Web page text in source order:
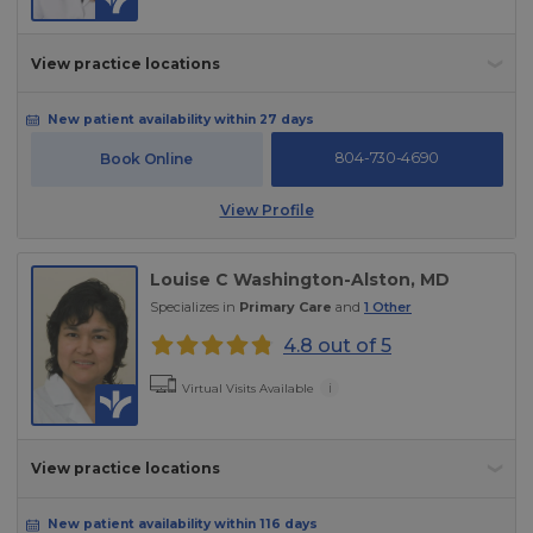
View practice locations
New patient availability within 27 days
Book Online 804-730-4690
View Profile
Louise C Washington-Alston, MD
Specializes in Primary Care and 1 Other
4.8 out of 5
Virtual Visits Available i
View practice locations
New patient availability within 116 days